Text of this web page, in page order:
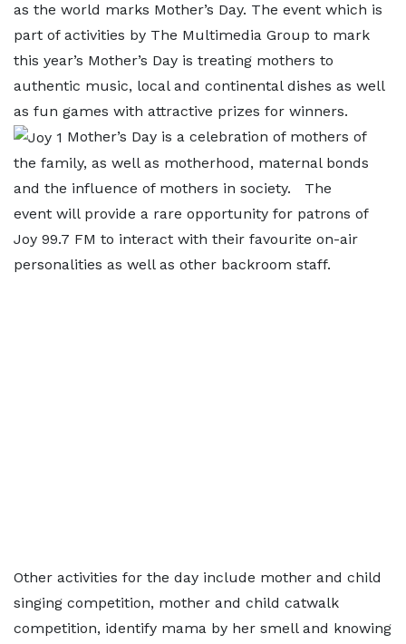
as the world marks Mother’s Day. The event which is
part of activities by The Multimedia Group to mark
this year’s Mother’s Day is treating mothers to
authentic music, local and continental dishes as well
as fun games with attractive prizes for winners.
Mother’s Day is a celebration of mothers of
the family, as well as motherhood, maternal bonds
and the influence of mothers in society. The
event will provide a rare opportunity for patrons of
Joy 99.7 FM to interact with their favourite on-air
personalities as well as other backroom staff.
Other activities for the day include mother and child
singing competition, mother and child catwalk
competition, identify mama by her smell and knowing